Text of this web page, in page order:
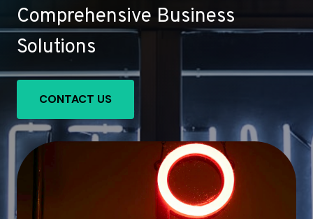
Comprehensive Business
Solutions
CONTACT US